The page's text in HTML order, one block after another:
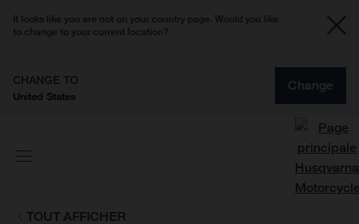
It looks like you are not on your country page. Would you like
to change to your current location?
CHANGE TO
United States
Change
TOUT AFFICHER